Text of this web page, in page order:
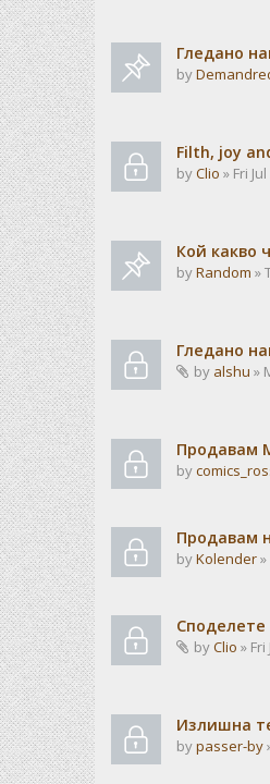
Гледано
by
Filth, joy
byClio » Fri
Кой какво
byRandom »
Гледано
by alshu »
Продавам
by
Продавам
byKolender
Споделете
byClio »
Излишна
bypasser-by